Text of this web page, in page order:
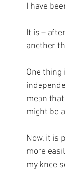
I have
It is –
another
One thing
mean
might be
Now, it is
more
my knee